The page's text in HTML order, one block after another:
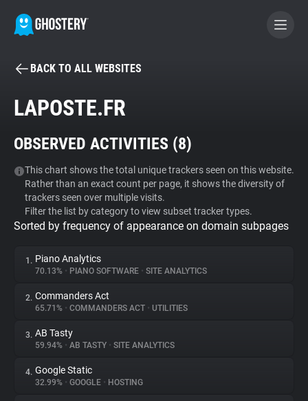
BECOME A CONTRIBUTOR
Tracker & Ad Blocker
WhoTracks.Me
Privacy Digest
About
Trackers
BACK TO ALL WEBSITES
LAPOSTE.FR
OBSERVED ACTIVITIES (8)
This chart shows the total unique trackers seen on this website.
Rather than an exact count per page, it shows the diversity of
trackers seen over multiple visits.
Filter the list by category to view subset tracker types.
Sorted by frequency of appearance on domain subpages
1. Piano Analytics
70.13% • PIANO SOFTWARE • SITE ANALYTICS
2. Commanders Act
65.71% • COMMANDERS ACT • UTILITIES
3. AB Tasty
59.94% • AB TASTY • SITE ANALYTICS
4. Google Static
32.99% • GOOGLE • HOSTING